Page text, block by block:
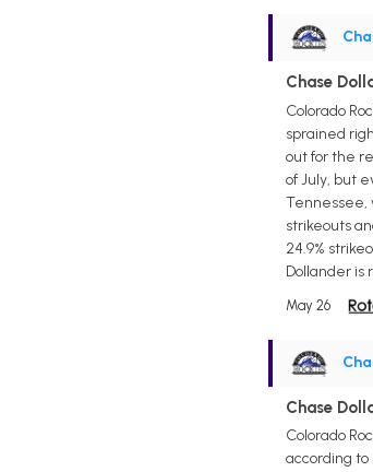
Chase
Colorado
sprained
out for the
of July, but
Tennessee,
strikeouts
24.9%
Dollander is
May 26
Chase
Colorado
according to